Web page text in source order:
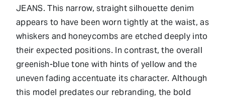
JEANS. This narrow, straight silhouette denim
appears to have been worn tightly at the waist, as
whiskers and honeycombs are etched deeply into
their expected positions. In contrast, the overall
greenish-blue tone with hints of yellow and the
uneven fading accentuate its character. Although
this model predates our rebranding, the bold